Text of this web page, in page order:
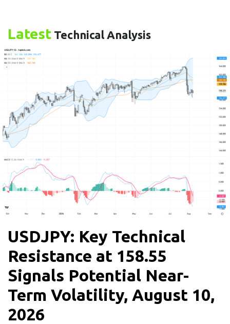
Latest Technical Analysis
USDJPY: Key Technical
Resistance at 158.55
Signals Potential Near-
Term Volatility, August 10,
2026